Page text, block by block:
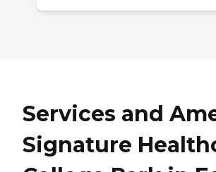
Services and
Signature